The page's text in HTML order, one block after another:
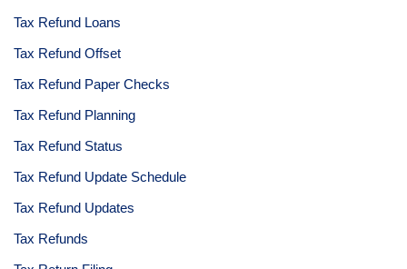
Tax Refund Loans
Tax Refund Offset
Tax Refund Paper Checks
Tax Refund Planning
Tax Refund Status
Tax Refund Update Schedule
Tax Refund Updates
Tax Refunds